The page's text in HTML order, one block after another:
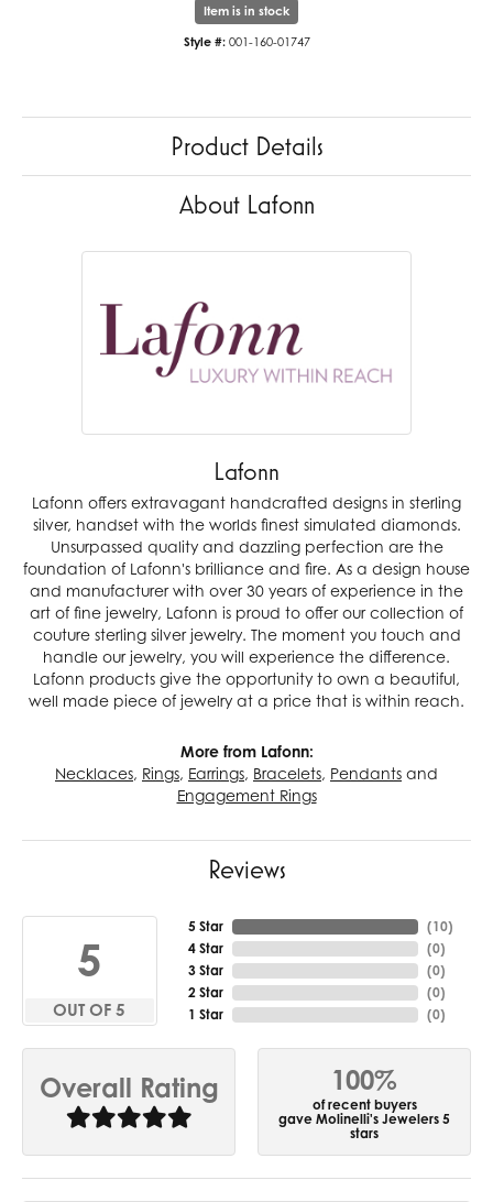
Item is in stock
Style #: 001-160-01747
Product Details
About Lafonn
Lafonn
Lafonn offers extravagant handcrafted designs in sterling
silver, handset with the worlds finest simulated diamonds.
Unsurpassed quality and dazzling perfection are the
foundation of Lafonn's brilliance and fire. As a design house
and manufacturer with over 30 years of experience in the
art of fine jewelry, Lafonn is proud to offer our collection of
couture sterling silver jewelry. The moment you touch and
handle our jewelry, you will experience the difference.
Lafonn products give the opportunity to own a beautiful,
well made piece of jewelry at a price that is within reach.
More from Lafonn:
Necklaces, Rings, Earrings, Bracelets, Pendants and
Engagement Rings
Reviews
5
OUT OF 5
5 Star
4 Star
3 Star
2 Star
1 Star
(10)
(0)
(0)
(0)
(0)
Overall Rating 100%
of recent buyers
gave Molinelli's Jewelers 5
stars